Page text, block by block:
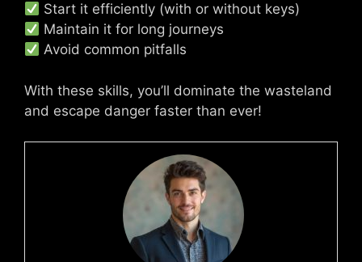
Start it efficiently (with or without keys)
Maintain it for long journeys
Avoid common pitfalls
With these skills, you’ll dominate the wasteland
and escape danger faster than ever!